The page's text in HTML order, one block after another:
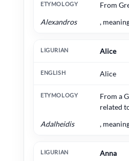
From
Alexandros
,
Alice
Alice
From a
related
Adalheidis
,
Anna